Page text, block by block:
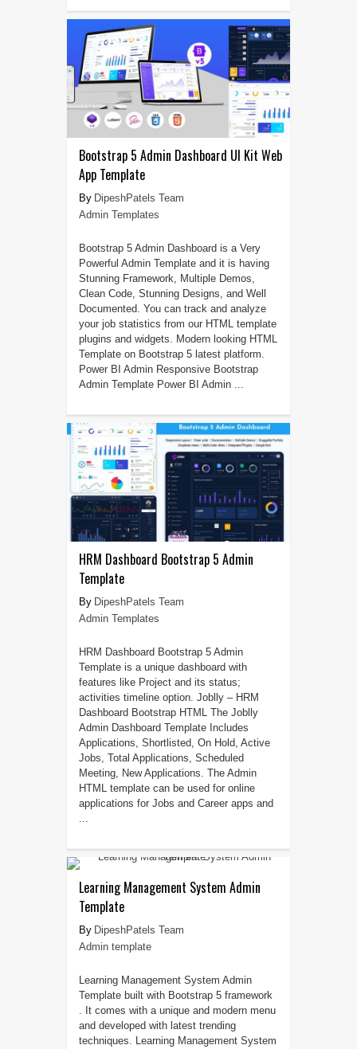
Bootstrap 5 Admin Dashboard UI Kit Web
App Template
DipeshPatels Team
Admin Templates
Bootstrap 5 Admin Dashboard is a Very
Powerful Admin Template and it is having
Stunning Framework, Multiple Demos,
Clean Code, Stunning Designs, and Well
Documented. You can track and analyze
your job statistics from our HTML template
plugins and widgets. Modern looking HTML
Template on Bootstrap 5 latest platform.
Power BI Admin Responsive Bootstrap
Admin Template Power BI Admin ...
HRM Dashboard Bootstrap 5 Admin
Template
DipeshPatels Team
Admin Templates
HRM Dashboard Bootstrap 5 Admin
Template is a unique dashboard with
features like Project and its status;
activities timeline option. Joblly – HRM
Dashboard Bootstrap HTML The Joblly
Admin Dashboard Template Includes
Applications, Shortlisted, On Hold, Active
Jobs, Total Applications, Scheduled
Meeting, New Applications. The Admin
HTML template can be used for online
applications for Jobs and Career apps and
...
Learning Management System Admin
Template
DipeshPatels Team
Admin template
Learning Management System Admin
Template built with Bootstrap 5 framework
. It comes with a unique and modern menu
and developed with latest trending
techniques. Learning Management System